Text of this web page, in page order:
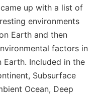
up with a list of
environments
Earth and then
factors in
Earth. Included in the
Subsurface
Ocean, Deep